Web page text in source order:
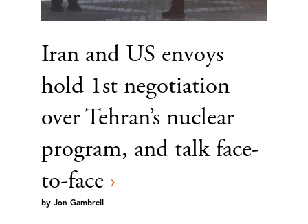
Iran and US envoys
hold 1st negotiation
over Tehran’s nuclear
program, and talk face-
to-face ›
by Jon Gambrell